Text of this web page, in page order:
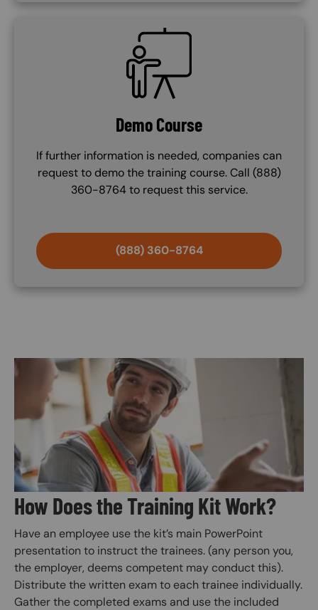
SVG
Demo Course
If further information is needed, companies can
request to demo the training course. Call (888)
360-8764 to request this service.
(888) 360-8764
Image
How Does the Training Kit Work?
Have an employee use the kit’s main PowerPoint
presentation to instruct the trainees. (any person you,
the employer, deems competent may conduct this).
Distribute the written exam to each trainee individually.
Gather the completed exams and use the included